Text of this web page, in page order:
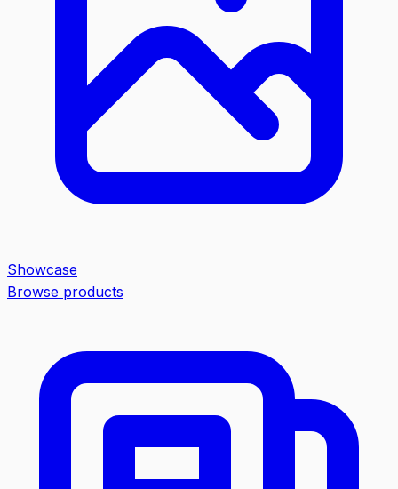
Showcase
Browse products